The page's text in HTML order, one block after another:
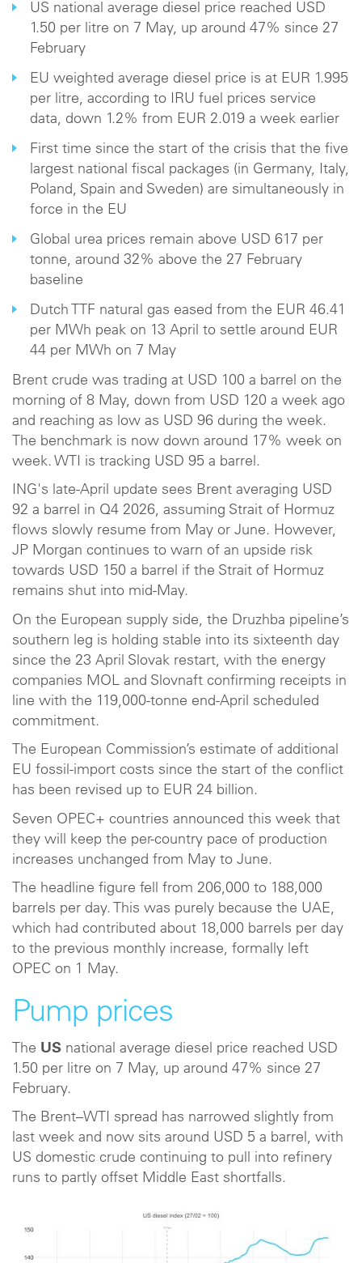
US national average diesel price reached USD
1.50 per litre on 7 May, up around 47% since 27
February
EU weighted average diesel price is at EUR 1.995
per litre, according to IRU fuel prices service
data, down 1.2% from EUR 2.019 a week earlier
First time since the start of the crisis that the five
largest national fiscal packages (in Germany, Italy,
Poland, Spain and Sweden) are simultaneously in
force in the EU
Global urea prices remain above USD 617 per
tonne, around 32% above the 27 February
baseline
Dutch TTF natural gas eased from the EUR 46.41
per MWh peak on 13 April to settle around EUR
44 per MWh on 7 May
Brent crude was trading at USD 100 a barrel on the
morning of 8 May, down from USD 120 a week ago
and reaching as low as USD 96 during the week.
The benchmark is now down around 17% week on
week. WTI is tracking USD 95 a barrel.
ING's late-April update sees Brent averaging USD
92 a barrel in Q4 2026, assuming Strait of Hormuz
flows slowly resume from May or June. However,
JP Morgan continues to warn of an upside risk
towards USD 150 a barrel if the Strait of Hormuz
remains shut into mid-May.
On the European supply side, the Druzhba pipeline’s
southern leg is holding stable into its sixteenth day
since the 23 April Slovak restart, with the energy
companies MOL and Slovnaft confirming receipts in
line with the 119,000-tonne end-April scheduled
commitment.
The European Commission’s estimate of additional
EU fossil-import costs since the start of the conflict
has been revised up to EUR 24 billion.
Seven OPEC+ countries announced this week that
they will keep the per-country pace of production
increases unchanged from May to June.
The headline figure fell from 206,000 to 188,000
barrels per day. This was purely because the UAE,
which had contributed about 18,000 barrels per day
to the previous monthly increase, formally left
OPEC on 1 May.
Pump prices
The US national average diesel price reached USD
1.50 per litre on 7 May, up around 47% since 27
February.
The Brent–WTI spread has narrowed slightly from
last week and now sits around USD 5 a barrel, with
US domestic crude continuing to pull into refinery
runs to partly offset Middle East shortfalls.